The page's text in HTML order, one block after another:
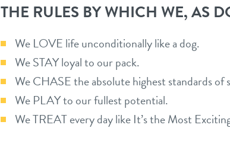
THE RULES BY WHICH WE, AS
We LOVE life unconditionally like a dog.
We STAY loyal to our pack.
We CHASE the absolute highest standards of
We PLAY to our fullest potential.
We TREAT every day like It’s the Most